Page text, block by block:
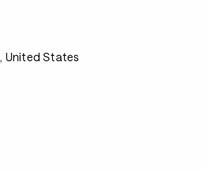
, United States